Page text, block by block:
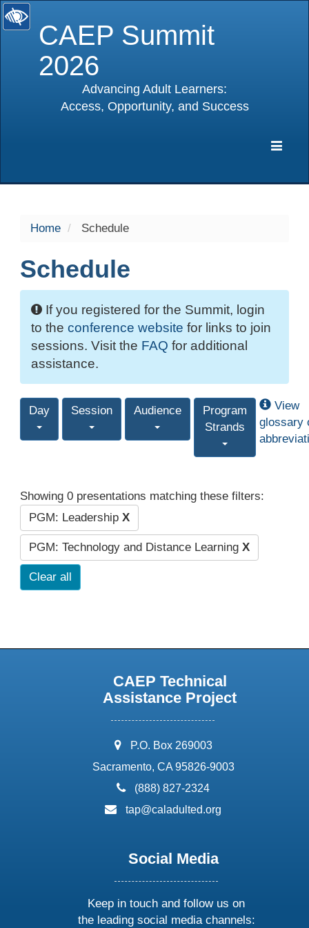
CAEP Summit
2026
Advancing Adult Learners:
Access, Opportunity, and Success
Home Schedule
Schedule
If you registered for the Summit, login
to the conference website for links to join
sessions. Visit the FAQ for additional
assistance.
Day Session Audience
Program
Strands
View
glossary
Showing 0 presentations matching these filters:
PGM: Leadership X
PGM: Technology and Distance Learning X
Clear all
CAEP Technical
Assistance Project
address:
P.O. Box 269003
Sacramento, CA 95826-9003
phone:
(888) 827-2324
email:
tap@caladulted.org
Social Media
Keep in touch and follow us on
the leading social media channels: